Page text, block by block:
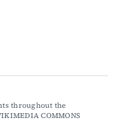
throughout the
COMMONS